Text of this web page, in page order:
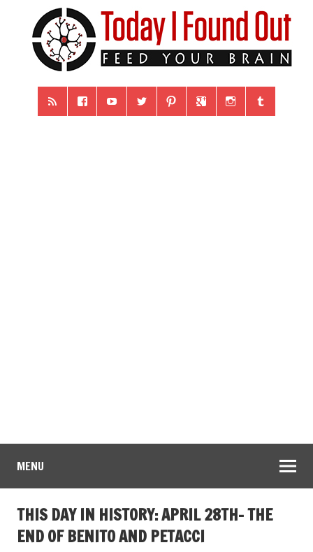
MENU
THIS DAY IN HISTORY: APRIL 28TH- THE
END OF BENITO AND PETACCI